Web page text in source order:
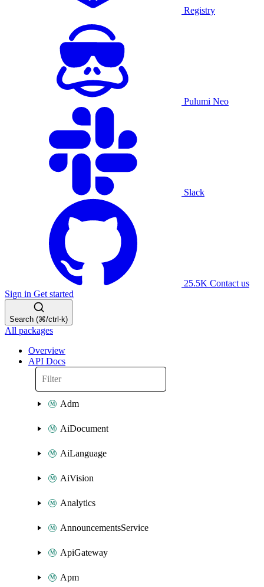
Registry
Pulumi Neo
Slack
25.5K Contact us
Sign in Get started
Search (⌘/ctrl-k)
All packages
Overview
API Docs
Adm
AiDocument
AiLanguage
AiVision
Analytics
AnnouncementsService
ApiGateway
Apm